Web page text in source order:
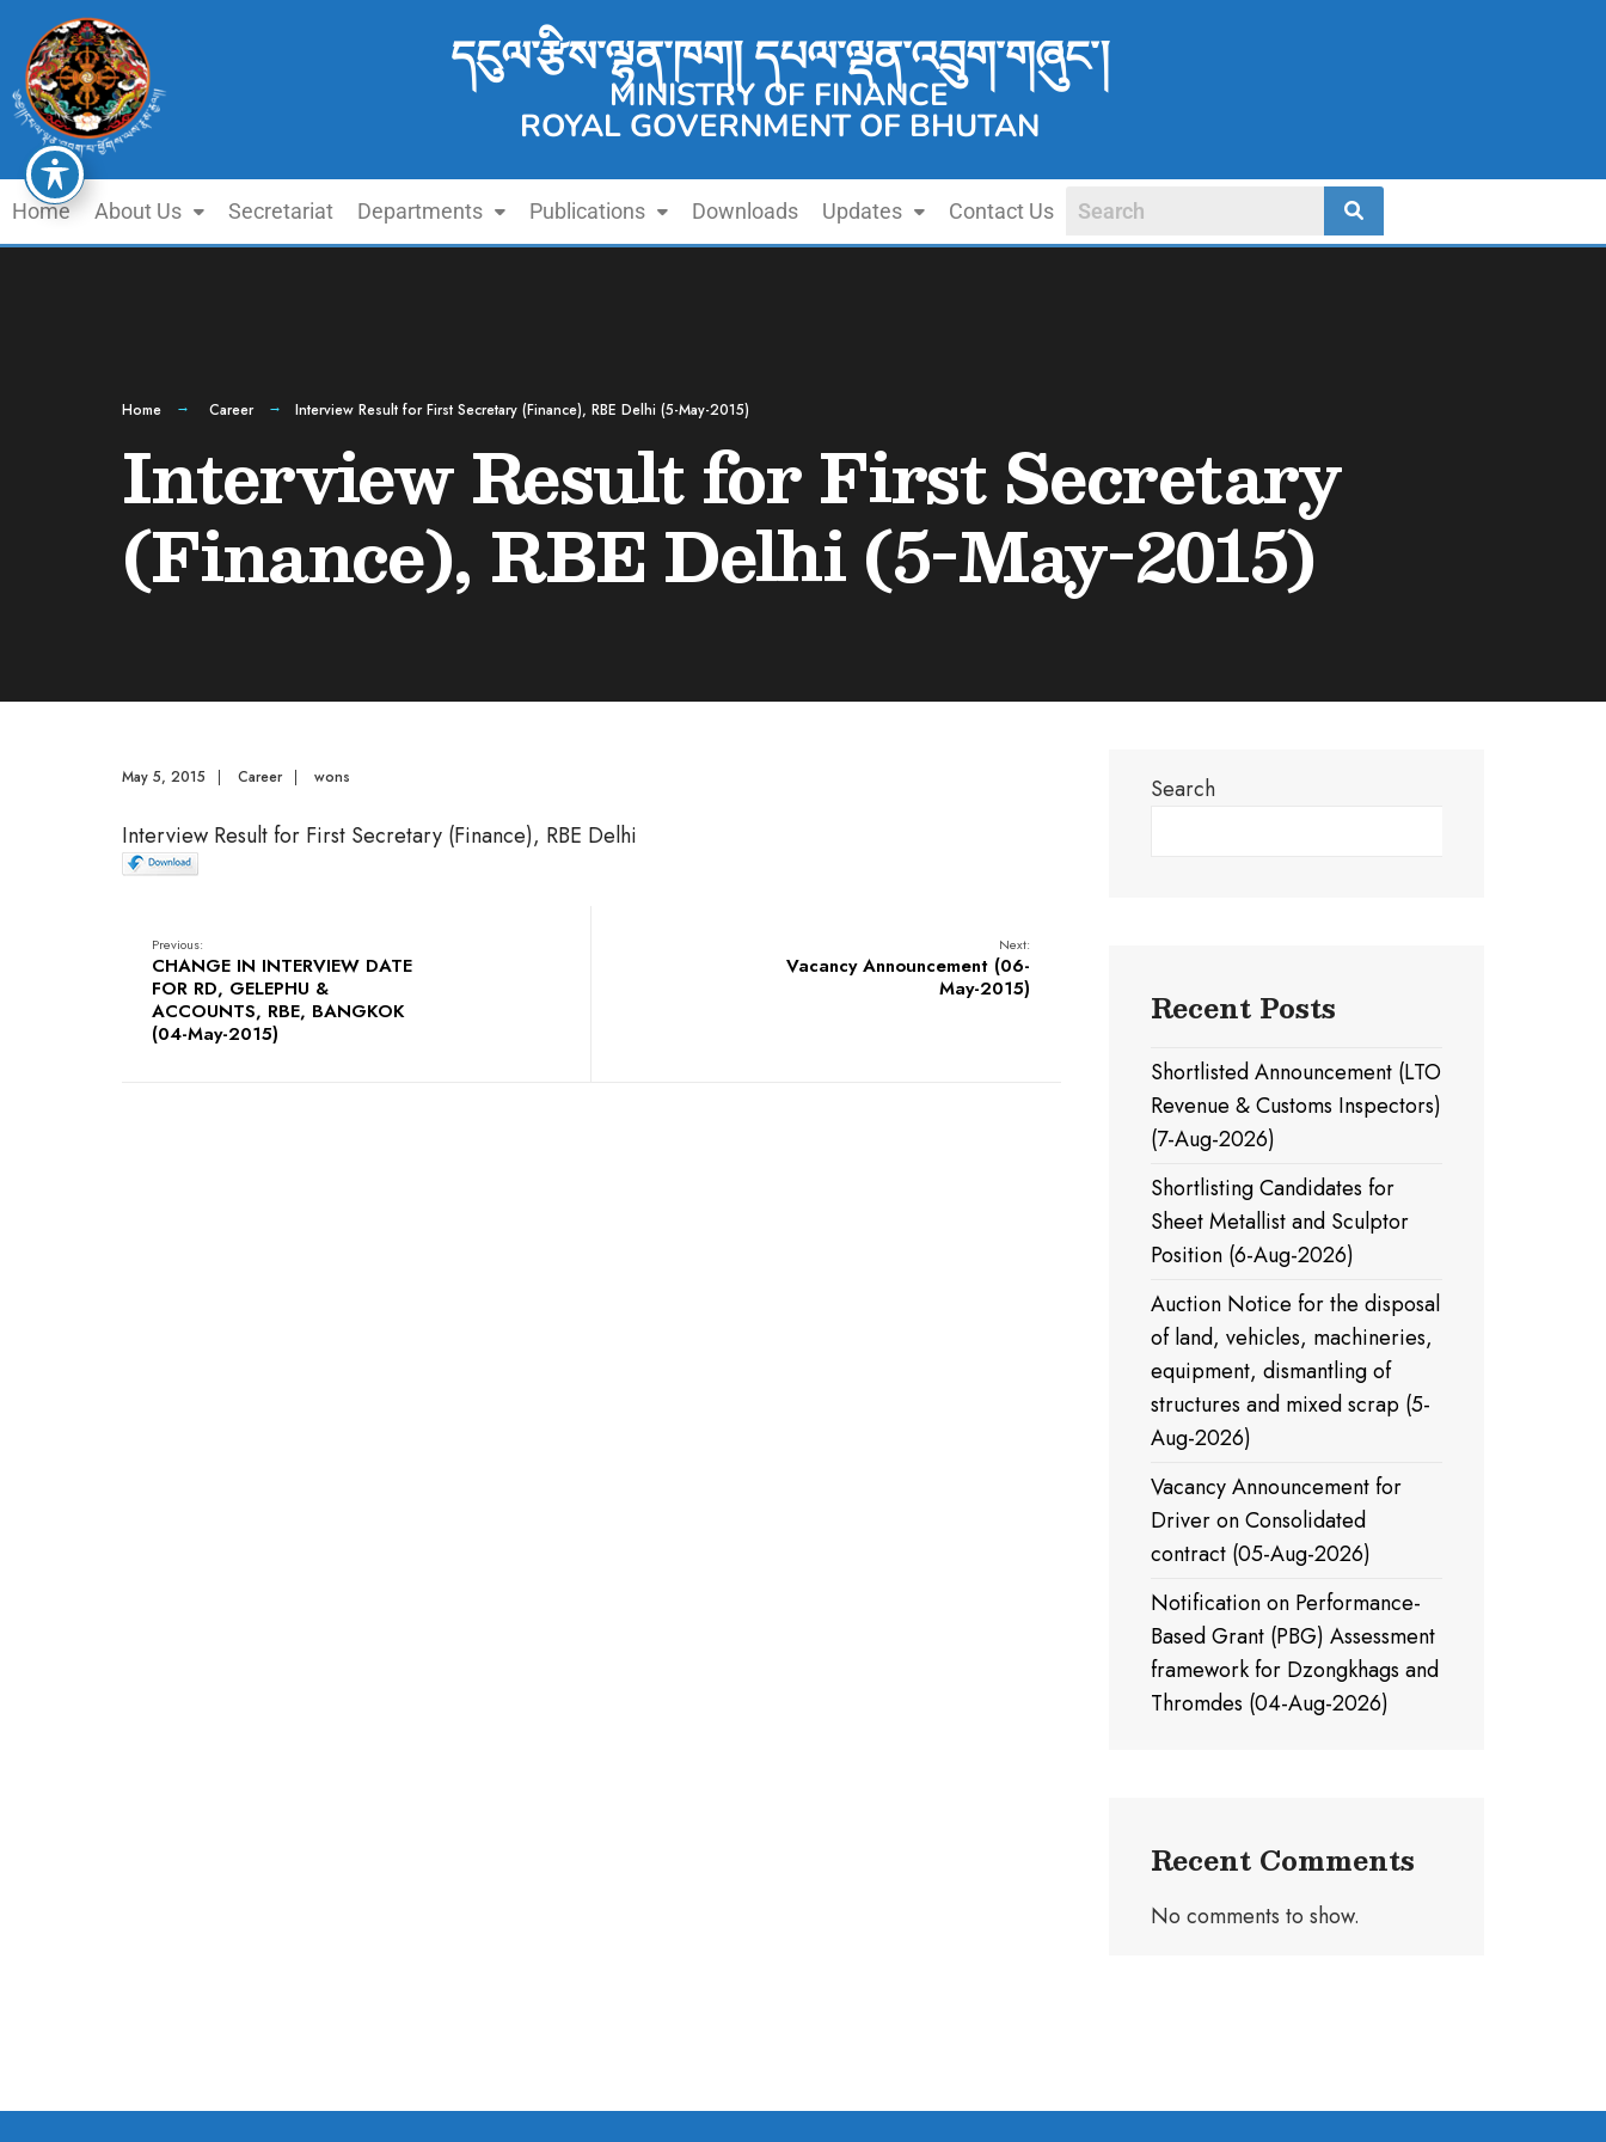
དངུལ་རྩིས་ལྷན་ཁག། དཔལ་ལྡན་འབྲུག་གཞུང་།
MINISTRY OF FINANCE
ROYAL GOVERNMENT OF BHUTAN
Home About Us Secretariat Departments Publications Downloads Updates Contact Us
Home Career Interview Result for First Secretary (Finance), RBE Delhi (5-May-2015)
Interview Result for First Secretary
(Finance), RBE Delhi (5-May-2015)
May 5, 2015 | Career | wons
Interview Result for First Secretary (Finance), RBE Delhi
Previous:
CHANGE IN INTERVIEW DATE
FOR RD, GELEPHU &
ACCOUNTS, RBE, BANGKOK
(04-May-2015)
Next:
Vacancy Announcement (06-
May-2015)
Search
Recent Posts
Shortlisted Announcement (LTO
Revenue & Customs Inspectors)
(7-Aug-2026)
Shortlisting Candidates for
Sheet Metallist and Sculptor
Position (6-Aug-2026)
Auction Notice for the disposal
of land, vehicles, machineries,
equipment, dismantling of
structures and mixed scrap (5-
Aug-2026)
Vacancy Announcement for
Driver on Consolidated
contract (05-Aug-2026)
Notification on Performance-
Based Grant (PBG) Assessment
framework for Dzongkhags and
Thromdes (04-Aug-2026)
Recent Comments
No comments to show.